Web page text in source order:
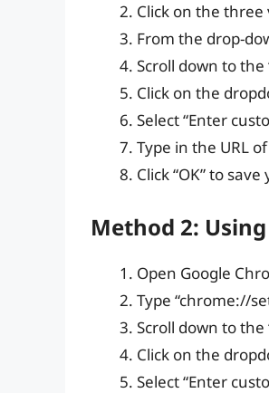
Click on the
From the drop-
Scroll down to the
Click on the
Select “Enter
Type in the URL
Click “OK” to
Method 2:
Open Google
Type “chrome://
Scroll down to the
Click on the
Select “Enter